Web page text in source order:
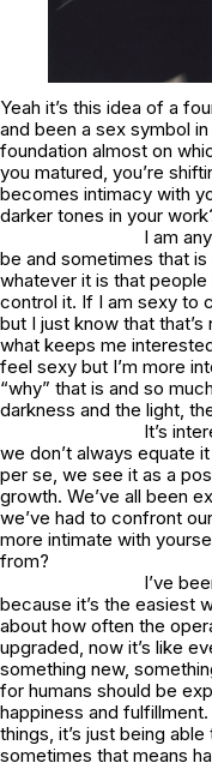
Yeah it’s this idea of a
and been a sex symbol
foundation almost on
you matured, you’re
becomes intimacy with
darker tones in your
I am
be and sometimes that
whatever it is that
control it. If I am sexy to
but I just know that
what keeps me
feel sexy but I’m more
“why” that is and so
darkness and the light,
It’s
we don’t always equate
per se, we see it as a
growth. We’ve all been
we’ve had to confront
more intimate with
from?
I’ve
because it’s the easiest
about how often the
upgraded, now it’s like
something new,
for humans should be
happiness and
things, it’s just being
sometimes that means